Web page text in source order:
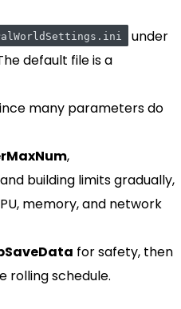
under
default file is a
many parameters do
,
building limits gradually,
memory, and network
for safety, then
rolling schedule.